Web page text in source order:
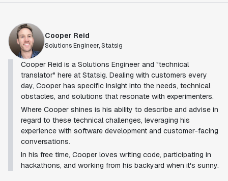
Cooper Reid
Solutions Engineer, Statsig
Cooper Reid is a Solutions Engineer and "technical
translator" here at Statsig. Dealing with customers every
day, Cooper has specific insight into the needs, technical
obstacles, and solutions that resonate with experimenters.
Where Cooper shines is his ability to describe and advise in
regard to these technical challenges, leveraging his
experience with software development and customer-facing
conversations.
In his free time, Cooper loves writing code, participating in
hackathons, and working from his backyard when it's sunny.